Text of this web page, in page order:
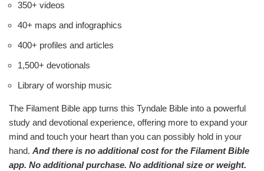
350+ videos
40+ maps and infographics
400+ profiles and articles
1,500+ devotionals
Library of worship music
The Filament Bible app turns this Tyndale Bible into a powerful
study and devotional experience, offering more to expand your
mind and touch your heart than you can possibly hold in your
hand. And there is no additional cost for the Filament Bible
app. No additional purchase. No additional size or weight.